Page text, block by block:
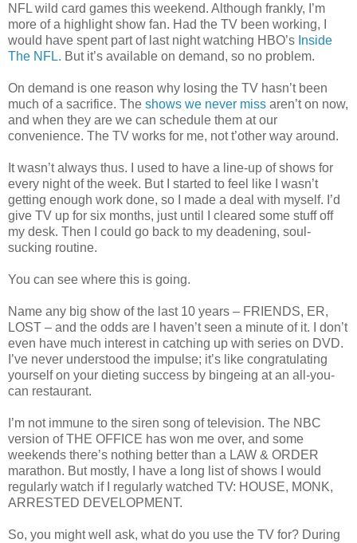
NFL wild card games this weekend. Although frankly, I’m
more of a highlight show fan. Had the TV been working, I
would have spent part of last night watching HBO’s Inside
The NFL. But it’s available on demand, so no problem.
On demand is one reason why losing the TV hasn’t been
much of a sacrifice. The shows we never miss aren’t on now,
and when they are we can schedule them at our
convenience. The TV works for me, not t’other way around.
It wasn’t always thus. I used to have a line-up of shows for
every night of the week. But I started to feel like I wasn’t
getting enough work done, so I made a deal with myself. I’d
give TV up for six months, just until I cleared some stuff off
my desk. Then I could go back to my deadening, soul-
sucking routine.
You can see where this is going.
Name any big show of the last 10 years – FRIENDS, ER,
LOST – and the odds are I haven’t seen a minute of it. I don’t
even have much interest in catching up with series on DVD.
I’ve never understood the impulse; it’s like congratulating
yourself on your dieting success by bingeing at an all-you-
can restaurant.
I’m not immune to the siren song of television. The NBC
version of THE OFFICE has won me over, and some
weekends there’s nothing better than a LAW & ORDER
marathon. But mostly, I have a long list of shows I would
regularly watch if I regularly watched TV: HOUSE, MONK,
ARRESTED DEVELOPMENT.
So, you might well ask, what do you use the TV for? During